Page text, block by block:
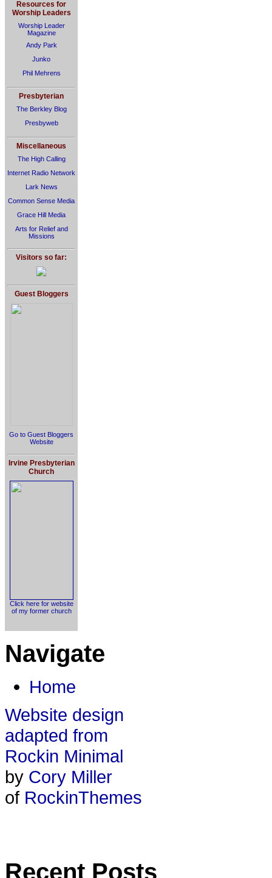
Resources for
Worship Leaders
Worship Leader
Magazine
Andy Park
Junko
Phil Mehrens
Presbyterian
The Berkley Blog
Presbyweb
Miscellaneous
The High Calling
Internet Radio Network
Lark News
Common Sense Media
Grace Hill Media
Arts for Relief and
Missions
Visitors so far:
Guest Bloggers
Go to Guest Bloggers
Website
Irvine Presbyterian
Church
Click here for website
of my former church
Navigate
Home
Website design
adapted from
Rockin Minimal
by Cory Miller
of RockinThemes
Recent Posts